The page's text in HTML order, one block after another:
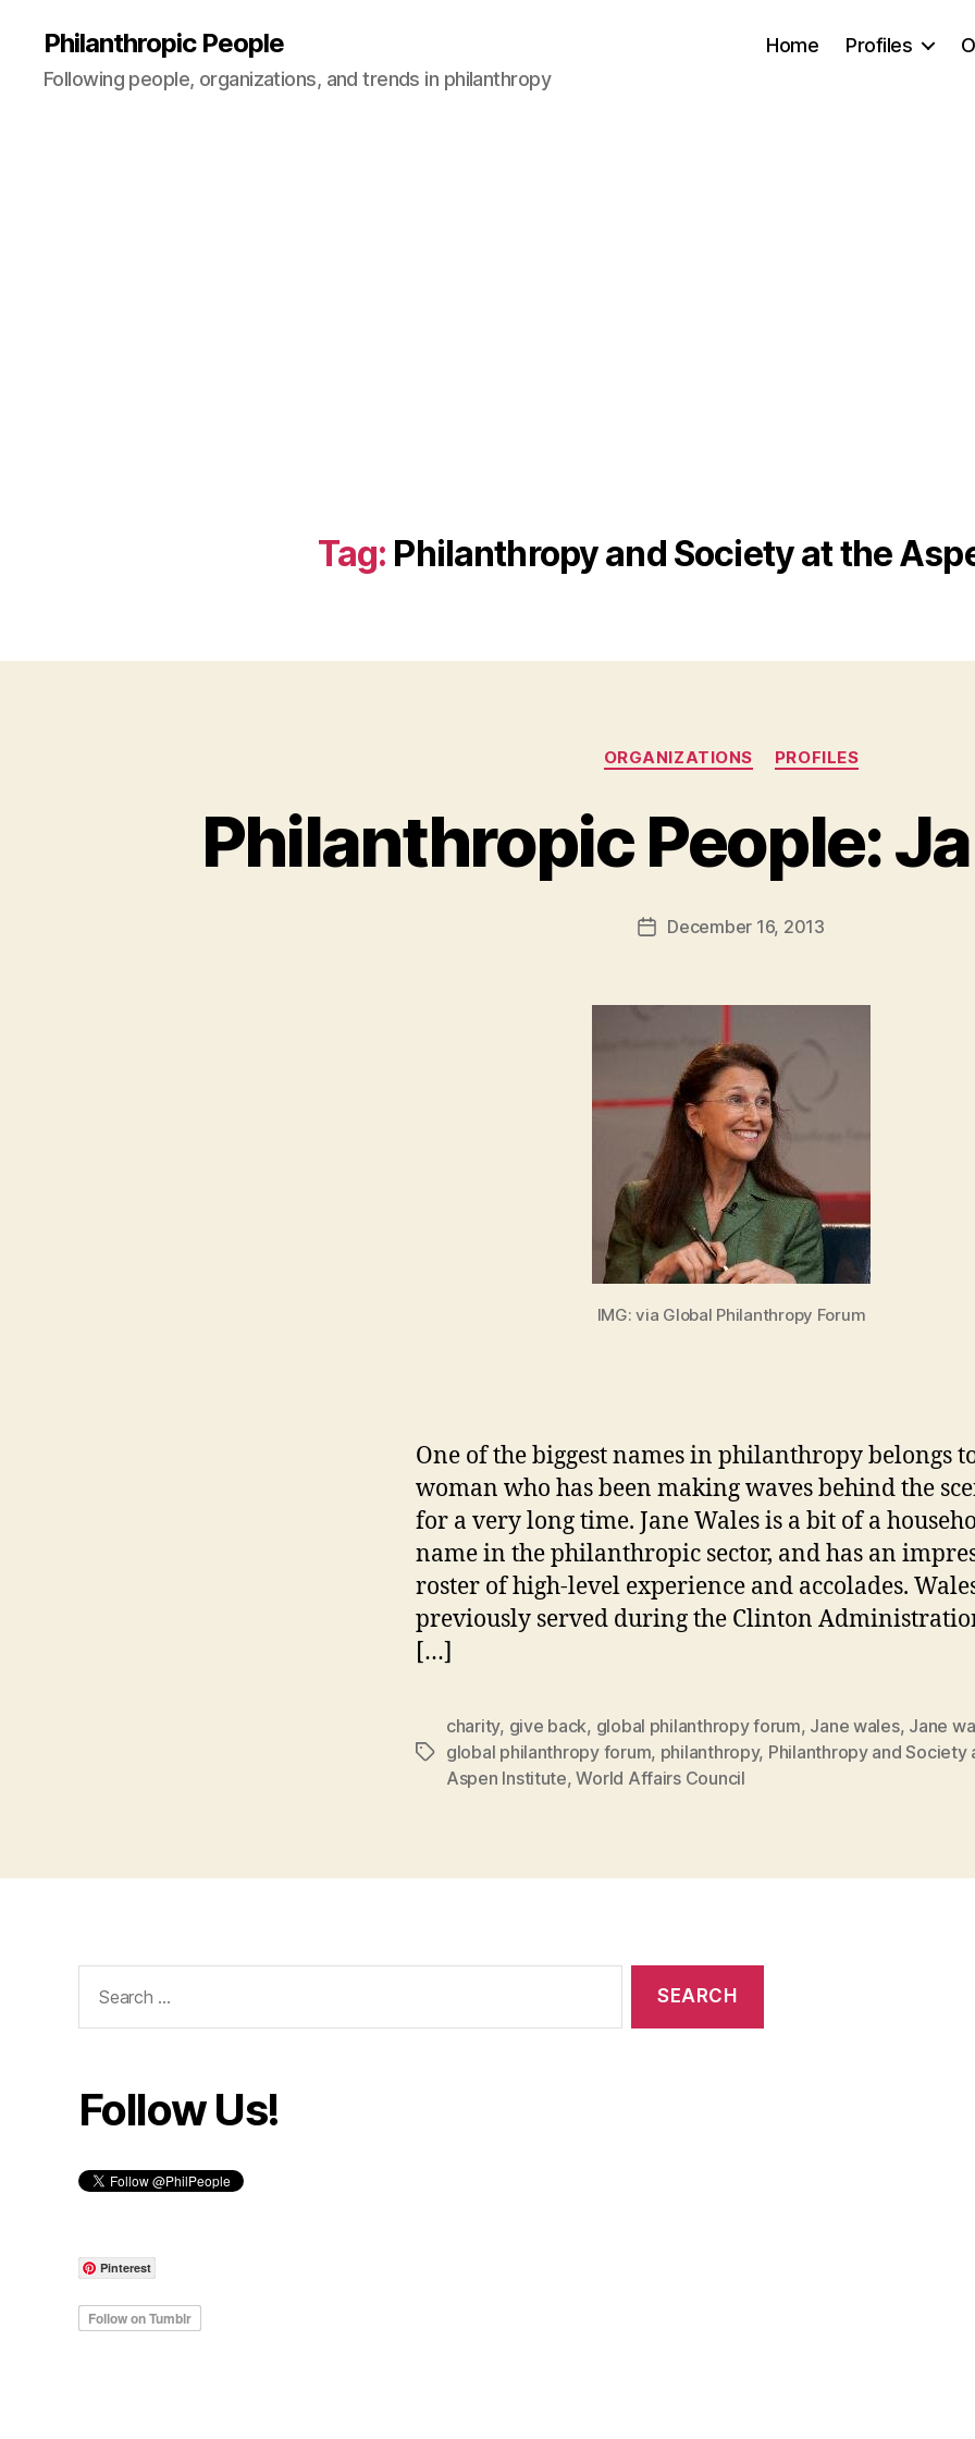
Philanthropic People
Following people, organizations, and trends in philanthropy
Home Profiles
Tag: Philanthropy and Society at the
Categories
ORGANIZATIONS PROFILES
Philanthropic People:
Post
author
B
d
PostDecember 16, 2013
IMG: via Global Philanthropy Forum
One of the biggest names in philanthropy belongs
woman who has been making waves behind the
for a very long time. Jane Wales is a bit of a
name in the philanthropic sector, and has an
roster of high-level experience and accolades.
previously served during the Clinton
[…]
Tags
charity, give back, global philanthropy forum, Jane wales, Jane
global philanthropy forum, philanthropy, Philanthropy and Society
Aspen Institute,World Affairs Council
for:
Follow Us!
Pinterest